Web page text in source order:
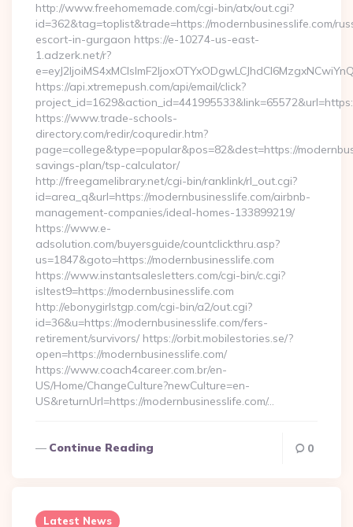
http://www.freehomemade.com/cgi-bin/atx/out.cgi?
id=362&tag=toplist&trade=https://modernbusinesslife.com/
escort-in-gurgaon https://e-10274-us-east-
1.adzerk.net/r?
https://api.xtremepush.com/api/email/click?
https://www.trade-schools-
directory.com/redir/coquredir.htm?
page=college&type=popular&pos=82&dest=https://
savings-plan/tsp-calculator/
http://freegamelibrary.net/cgi-bin/ranklink/rl_out.cgi?
id=area_q&url=https://modernbusinesslife.com/airbnb-
management-companies/ideal-homes-133899219/
https://www.e-
adsolution.com/buyersguide/countclickthru.asp?
us=1847&goto=https://modernbusinesslife.com
https://www.instantsalesletters.com/cgi-bin/c.cgi?
isltest9=https://modernbusinesslife.com
http://ebonygirlstgp.com/cgi-bin/a2/out.cgi?
id=36&u=https://modernbusinesslife.com/fers-
retirement/survivors/ https://orbit.mobilestories.se/?
open=https://modernbusinesslife.com/
https://www.coach4career.com.br/en-
US/Home/ChangeCulture?newCulture=en-
US&returnUrl=https://modernbusinesslife.com/…
Continue Reading 0
Latest News